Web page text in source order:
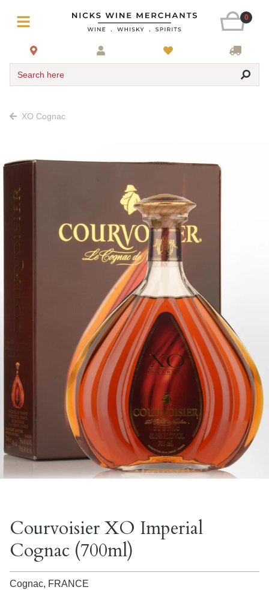
0
Search here
XO Cognac
Courvoisier XO Imperial
Cognac (700ml)
Cognac, FRANCE